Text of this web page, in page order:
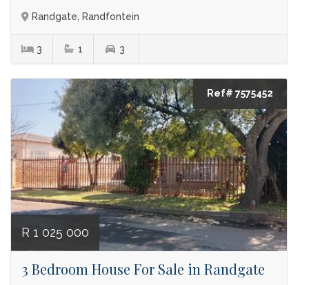
Randgate, Randfontein
3 1 3
Ref# 7575452
R 1 025 000
3 Bedroom House For Sale in Randgate